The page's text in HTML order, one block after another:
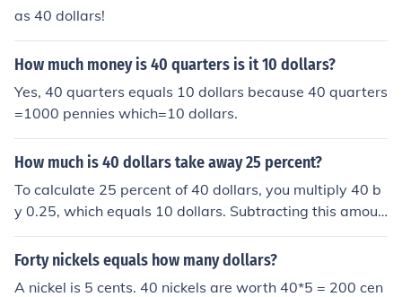
as 40 dollars!
How much money is 40 quarters is it 10 dollars?
Yes, 40 quarters equals 10 dollars because 40 quarters
=1000 pennies which=10 dollars.
How much is 40 dollars take away 25 percent?
To calculate 25 percent of 40 dollars, you multiply 40 b
y 0.25, which equals 10 dollars. Subtracting this amoun
t from 40 dollars gives you 30 dollars. Therefore, 40 doll
ars take away 25 percent is 30 dollars.
Forty nickels equals how many dollars?
A nickel is 5 cents. 40 nickels are worth 40*5 = 200 cen